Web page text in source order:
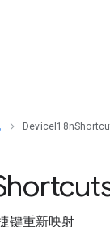
键重新映射